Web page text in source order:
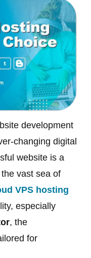
development
changing digital
website is a
vast sea of
VPS hosting
especially
, the
for